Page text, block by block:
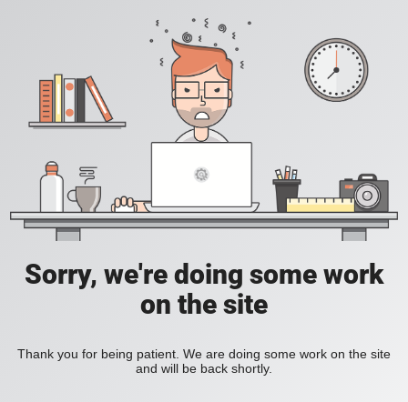
Sorry, we're doing some work
on the site
Thank you for being patient. We are doing some work on the site
and will be back shortly.